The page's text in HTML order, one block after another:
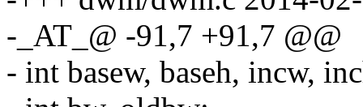
-_AT_@ -91,7 +91,7 @@
- int basew, baseh, incw,